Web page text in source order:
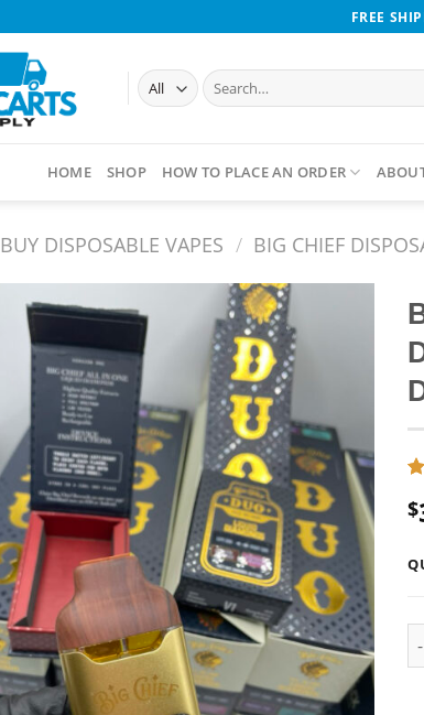
FREE
Search
for:
HOME SHOP HOW TO PLACE AN ORDER
BUY DISPOSABLE VAPES​ / BIG CHIEF
$